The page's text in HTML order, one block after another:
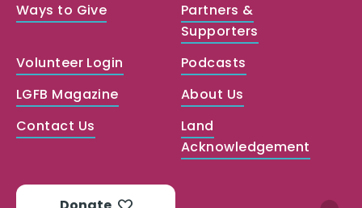
Ways to Give
Partners &
Supporters
Volunteer Login
Podcasts
LGFB Magazine
About Us
Contact Us
Land
Acknowledgement